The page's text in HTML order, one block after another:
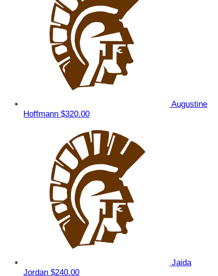
Augustine
Hoffmann $320.00
Jaida
Jordan $240.00